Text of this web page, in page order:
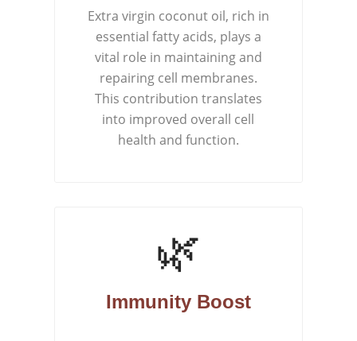
Extra virgin coconut oil, rich in
essential fatty acids, plays a
vital role in maintaining and
repairing cell membranes.
This contribution translates
into improved overall cell
health and function.
🌿
Immunity Boost